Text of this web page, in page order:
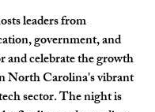
leaders from
government, and
and celebrate the growth
North Carolina's vibrant
sector. The night is